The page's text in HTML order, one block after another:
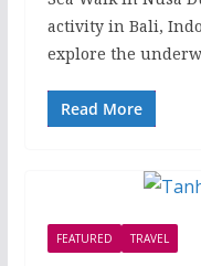
activity in Bali,
explore the
Read More
FEATURED TRAVEL